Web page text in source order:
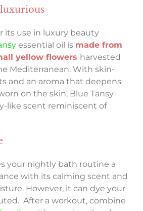
its use in luxury beauty
essential oil is made from
yellow flowers harvested
Mediterranean. With skin-
and an aroma that deepens
on the skin, Blue Tansy
like scent reminiscent of
your nightly bath routine a
with its calming scent and
However, it can dye your
After a workout, combine